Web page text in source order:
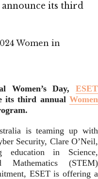
its third
Women’s Day, ESET
its third annual Women
is teaming up with
Security, Clare O’Neil,
education in Science,
Mathematics (STEM)
ESET is offering a